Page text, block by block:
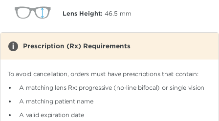
Lens Height: 46.5 mm
Prescription (Rx) Requirements
To avoid cancellation, orders must have prescriptions that contain:
A matching lens Rx: progressive (no-line bifocal)or single vision
A matching patient name
A valid expiration date